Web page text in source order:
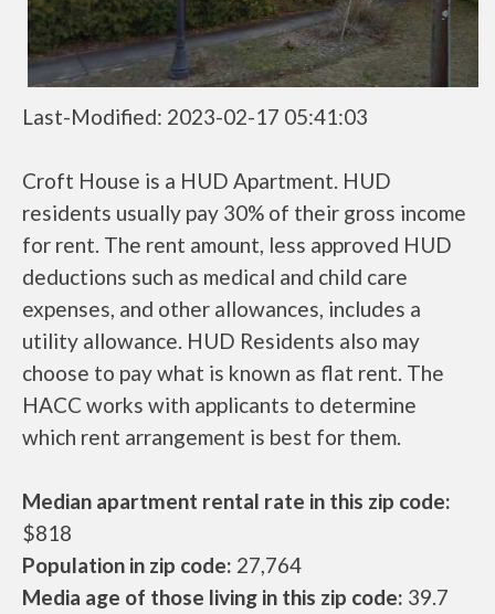
Last-Modified: 2023-02-17 05:41:03
Croft House is a HUD Apartment. HUD
residents usually pay 30% of their gross income
for rent. The rent amount, less approved HUD
deductions such as medical and child care
expenses, and other allowances, includes a
utility allowance. HUD Residents also may
choose to pay what is known as flat rent. The
HACC works with applicants to determine
which rent arrangement is best for them.
Median apartment rental rate in this zip code:
$818
Population in zip code: 27,764
Media age of those living in this zip code: 39.7